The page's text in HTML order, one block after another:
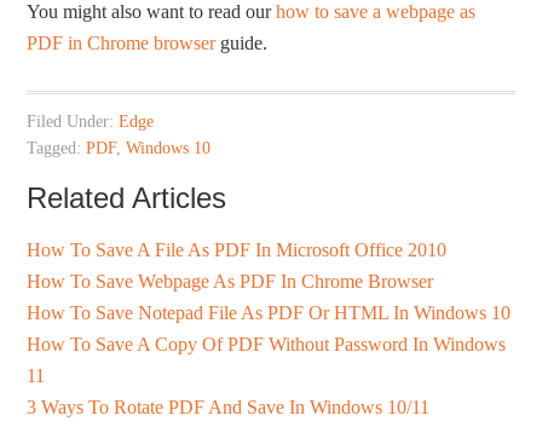
You might also want to read ourhow to save a webpage as
PDF in Chrome browserguide.
Filed Under:Edge
Tagged:PDF,Windows 10
Related Articles
How To Save A File As PDF In Microsoft Office 2010
How To Save Webpage As PDF In Chrome Browser
How To Save Notepad File As PDF Or HTML In Windows 10
How To Save A Copy Of PDF Without Password In Windows
11
3 Ways To Rotate PDF And Save In Windows 10/11